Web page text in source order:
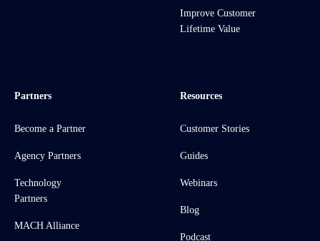
Improve Customer
Lifetime Value
Partners
Become a Partner
Agency Partners
Technology
Partners
MACH Alliance
Resources
Customer Stories
Guides
Webinars
Blog
Podcast